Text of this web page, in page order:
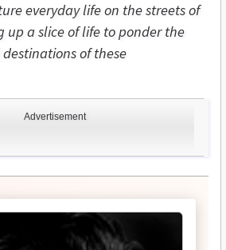
Advertisement
everyday life on the streets of
a slice of life to ponder the
of these